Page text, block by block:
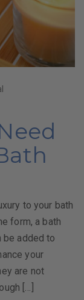
to your bath
form, a bath
be added to
your
are not
[…]